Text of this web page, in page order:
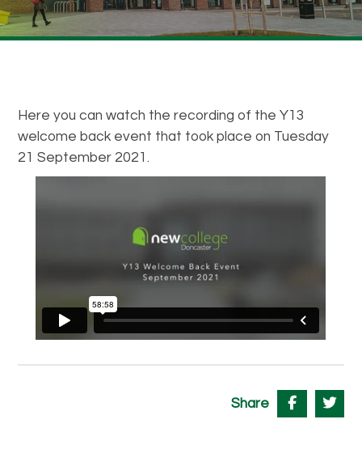
Here you can watch the recording of the Y13
welcome back event that took place on Tuesday
21 September 2021.
Share